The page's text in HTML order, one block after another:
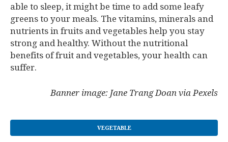
able to sleep, it might be time to add some leafy
greens to your meals. The vitamins, minerals and
nutrients in fruits and vegetables help you stay
strong and healthy. Without the nutritional
benefits of fruit and vegetables, your health can
suffer.
Banner image: Jane Trang Doan via Pexels
VEGETABLE